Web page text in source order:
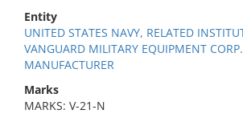
Entity
UNITED STATES NAVY, RELATED
VANGUARD MILITARY EQUIPMENT
MANUFACTURER
Marks
MARKS: V-21-N